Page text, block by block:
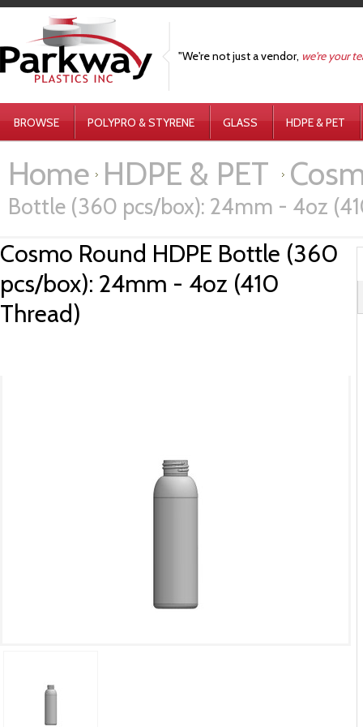
"We're not just a vendor, we're your
BROWSE POLYPRO & STYRENE GLASS HDPE & PET
Home HDPE & PET
Bottle (360 pcs/box): 24mm - 4oz
Cosmo Round HDPE Bottle (360
pcs/box): 24mm - 4oz (410
Thread)